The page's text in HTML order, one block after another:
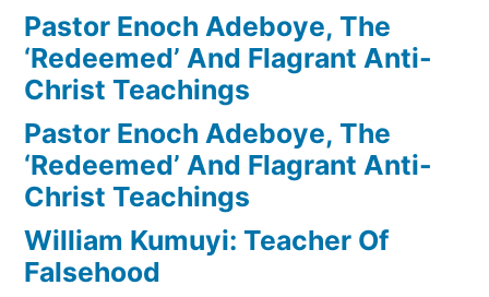
Pastor Enoch Adeboye, The
‘Redeemed’ And Flagrant Anti-
Christ Teachings
Pastor Enoch Adeboye, The
‘Redeemed’ And Flagrant Anti-
Christ Teachings
William Kumuyi: Teacher Of
Falsehood